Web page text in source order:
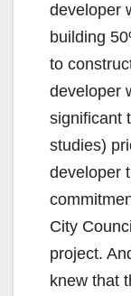
developer
building
to
developer
significant
studies)
developer
City
project.
knew that